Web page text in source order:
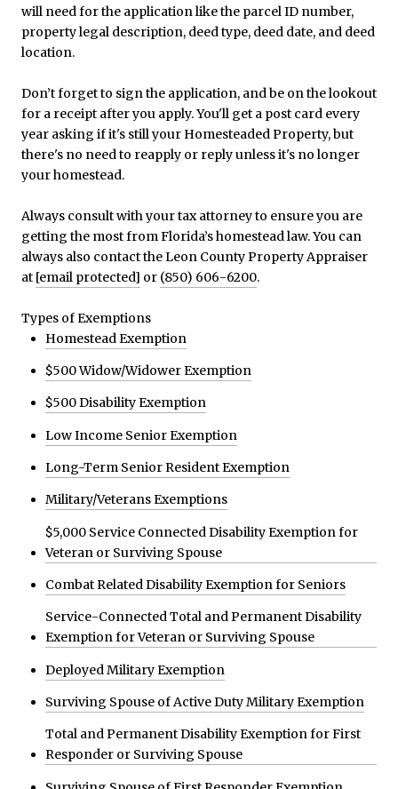
will need for the application like the parcel ID number,
property legal description, deed type, deed date, and deed
location.
Don’t forget to sign the application, and be on the lookout
for a receipt after you apply. You'll get a post card every
year asking if it's still your Homesteaded Property, but
there's no need to reapply or reply unless it's no longer
your homestead.
Always consult with your tax attorney to ensure you are
getting the most from Florida’s homestead law. You can
always also contact the Leon County Property Appraiser
at [email protected] or (850) 606-6200.
Types of Exemptions
Homestead Exemption
$500 Widow/Widower Exemption
$500 Disability Exemption
Low Income Senior Exemption
Long-Term Senior Resident Exemption
Military/Veterans Exemptions
$5,000 Service Connected Disability Exemption for
Veteran or Surviving Spouse
Combat Related Disability Exemption for Seniors
Service-Connected Total and Permanent Disability
Exemption for Veteran or Surviving Spouse
Deployed Military Exemption
Surviving Spouse of Active Duty Military Exemption
Total and Permanent Disability Exemption for First
Responder or Surviving Spouse